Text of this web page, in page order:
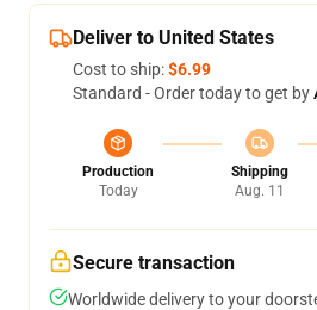
Deliver to United States
Cost to ship:$6.99
Standard - Order today to get by
Production
Today
Shipping
Aug. 11
Secure transaction
Worldwide delivery to your